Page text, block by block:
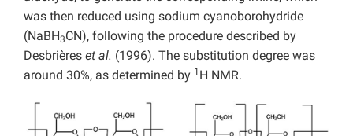
was then reduced using sodium cyanoborohydride
(NaBH3CN), following the procedure described by
Desbrières et al. (1996). The substitution degree was
around 30%, as determined by 1 H NMR.